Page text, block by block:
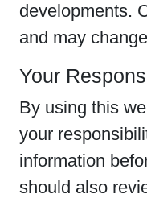
developments.
and may
Your
By using this
your
information
should also